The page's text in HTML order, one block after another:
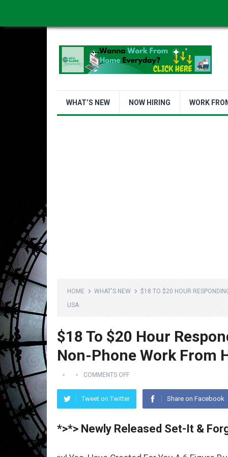
WHAT’S NEW NOW HIRING WORK
HOME WHAT'S NEW
$18 TO $20 HOUR
USA
$18 To $20 Hour
Non-Phone Work From
COMMENTS OFF
Tweet on Twitter Share on Facebook
*>*> Newly Released Set-It &